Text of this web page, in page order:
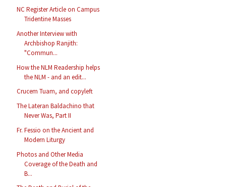
NC Register Article on Campus
Tridentine Masses
Another Interview with
Archbishop Ranjith:
"Commun...
How the NLM Readership helps
the NLM - and an edit...
Crucem Tuam, and copyleft
The Lateran Baldachino that
Never Was, Part II
Fr. Fessio on the Ancient and
Modern Liturgy
Photos and Other Media
Coverage of the Death and
B...